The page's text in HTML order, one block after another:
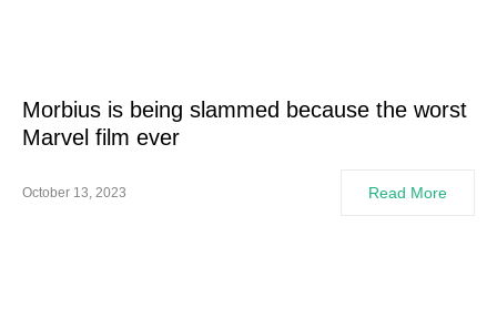
Morbius is being slammed because the worst
Marvel film ever
October 13, 2023 Read More